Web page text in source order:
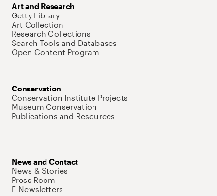
Art and Research
Getty Library
Art Collection
Research Collections
Search Tools and Databases
Open Content Program
Conservation
Conservation Institute Projects
Museum Conservation
Publications and Resources
News and Contact
News & Stories
Press Room
E-Newsletters